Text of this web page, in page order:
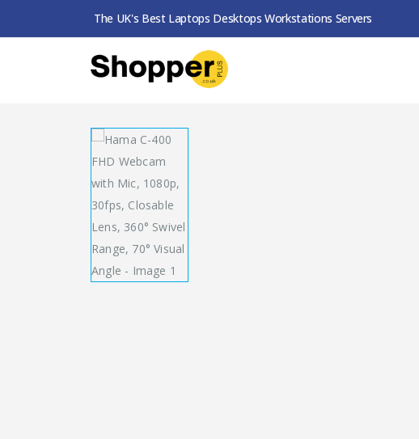
The UK's Best Laptops Desktops Workstations Servers
SHOP WEBCAMS HAMA C-400 FHD WEBCAM WITH MIC,